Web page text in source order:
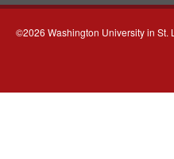
©2026 Washington University in St.